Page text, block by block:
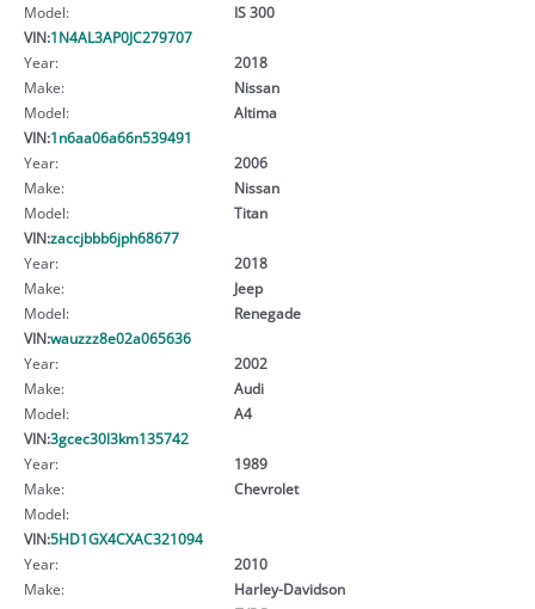
Model:
IS 300
VIN:1N4AL3AP0JC279707
Year:
2018
Make:
Nissan
Model:
Altima
VIN:1n6aa06a66n539491
Year:
2006
Make:
Nissan
Model:
Titan
VIN:zaccjbbb6jph68677
Year:
2018
Make:
Jeep
Model:
Renegade
VIN:wauzzz8e02a065636
Year:
2002
Make:
Audi
Model:
A4
VIN:3gcec30l3km135742
Year:
1989
Make:
Chevrolet
Model:
VIN:5HD1GX4CXAC321094
Year:
2010
Make:
Harley-Davidson